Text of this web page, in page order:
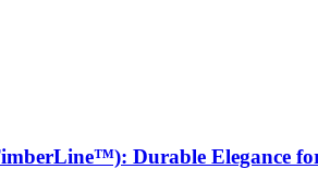
Durable Elegance